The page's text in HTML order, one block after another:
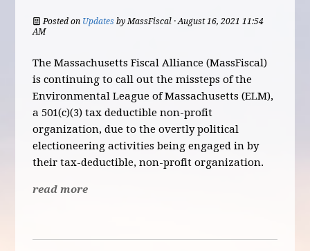
Posted on Updates byMassFiscal · August 16, 2021 11:54
AM
The Massachusetts Fiscal Alliance (MassFiscal)
is continuing to call out the missteps of the
Environmental League of Massachusetts (ELM),
a 501(c)(3) tax deductible non-profit
organization, due to the overtly political
electioneering activities being engaged in by
their tax-deductible, non-profit organization.
read more